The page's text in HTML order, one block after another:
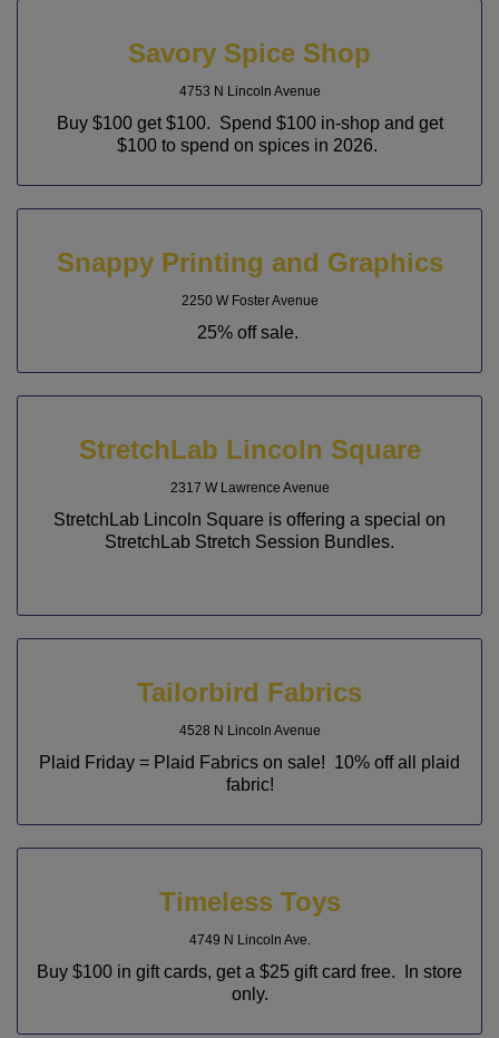
Savory Spice Shop
4753 N Lincoln Avenue
Buy $100 get $100. Spend $100 in-shop and get
$100 to spend on spices in 2026.
Snappy Printing and Graphics
2250 W Foster Avenue
25% off sale.
StretchLab Lincoln Square
2317 W Lawrence Avenue
StretchLab Lincoln Square is offering a special on
StretchLab Stretch Session Bundles.
Tailorbird Fabrics
4528 N Lincoln Avenue
Plaid Friday = Plaid Fabrics on sale! 10% off all plaid
fabric!
Timeless Toys
4749 N Lincoln Ave.
Buy $100 in gift cards, get a $25 gift card free. In store
only.